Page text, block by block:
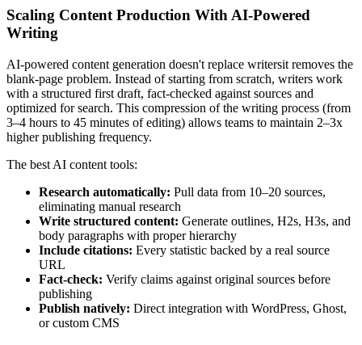
Scaling Content Production With AI-Powered
Writing
AI-powered content generation doesn't replace writersit removes the
blank-page problem. Instead of starting from scratch, writers work
with a structured first draft, fact-checked against sources and
optimized for search. This compression of the writing process (from
3–4 hours to 45 minutes of editing) allows teams to maintain 2–3x
higher publishing frequency.
The best AI content tools:
Research automatically: Pull data from 10–20 sources,
eliminating manual research
Write structured content: Generate outlines, H2s, H3s, and
body paragraphs with proper hierarchy
Include citations: Every statistic backed by a real source
URL
Fact-check: Verify claims against original sources before
publishing
Publish natively: Direct integration with WordPress, Ghost,
or custom CMS